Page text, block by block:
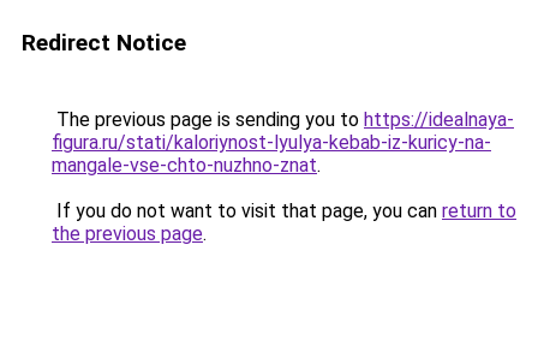
Redirect Notice
The previous page is sending you to https://idealnaya-
figura.ru/stati/kaloriynost-lyulya-kebab-iz-kuricy-na-
mangale-vse-chto-nuzhno-znat.
If you do not want to visit that page, you can return to
the previous page.